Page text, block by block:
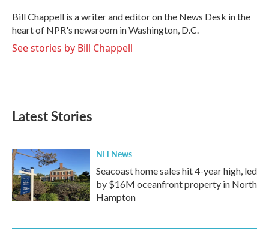
o
k
r
I
n
Bill Chappell is a writer and editor on the News Desk in the
heart of NPR's newsroom in Washington, D.C.
See stories by Bill Chappell
Latest Stories
NH News
Seacoast home sales hit 4-year high, led
by $16M oceanfront property in North
Hampton